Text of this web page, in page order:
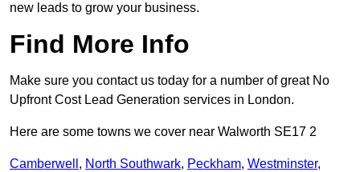
new leads to grow your business.
Find More Info
Make sure you contact us today for a number of great No
Upfront Cost Lead Generation services in London.
Here are some towns we cover near Walworth SE17 2
Camberwell , North Southwark, Peckham, Westminster,